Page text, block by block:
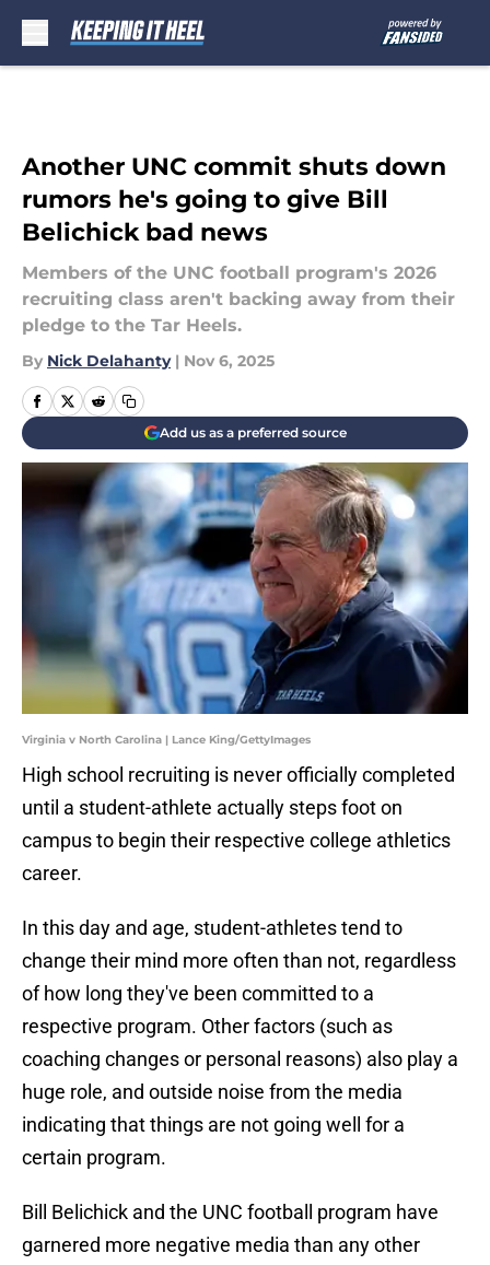
Another UNC commit shuts down
rumors he's going to give Bill
Belichick bad news
Members of the UNC football program's 2026
recruiting class aren't backing away from their
pledge to the Tar Heels.
By Nick Delahanty | Nov 6, 2025
Add us as a preferred source
Virginia v North Carolina | Lance King/GettyImages
High school recruiting is never officially completed
until a student-athlete actually steps foot on
campus to begin their respective college athletics
career.
In this day and age, student-athletes tend to
change their mind more often than not, regardless
of how long they've been committed to a
respective program. Other factors (such as
coaching changes or personal reasons) also play a
huge role, and outside noise from the media
indicating that things are not going well for a
certain program.
Bill Belichick and the UNC football program have
garnered more negative media than any other